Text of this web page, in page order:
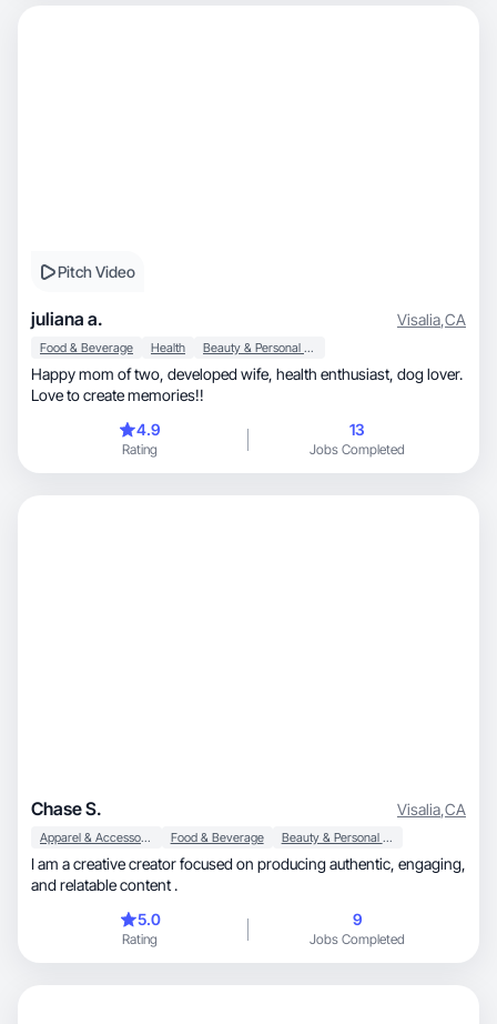
Pitch Video
juliana a. Visalia,CA
Food & Beverage Health Beauty & Personal Care
Happy mom of two, developed wife, health enthusiast, dog lover.
Love to create memories!!
4.9
Rating
13
Jobs Completed
Chase S. Visalia,CA
Apparel & Accessories Food & Beverage Beauty & Personal Care
I am a creative creator focused on producing authentic, engaging,
and relatable content .
5.0
Rating
9
Jobs Completed